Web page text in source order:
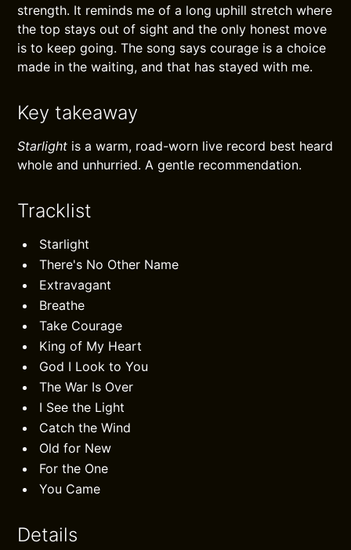
strength. It reminds me of a long uphill stretch where
the top stays out of sight and the only honest move
is to keep going. The song says courage is a choice
made in the waiting, and that has stayed with me.
Key takeaway
Starlight is a warm, road-worn live record best heard
whole and unhurried. A gentle recommendation.
Tracklist
Starlight
There's No Other Name
Extravagant
Breathe
Take Courage
King of My Heart
God I Look to You
The War Is Over
I See the Light
Catch the Wind
Old for New
For the One
You Came
Details